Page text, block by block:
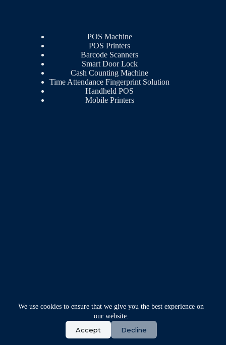
We use cookies to ensure that we give you the best experience on
our website.
Accept Decline
POS Machine
POS Printers
Barcode Scanners
Smart Door Lock
Cash Counting Machine
Time Attendance Fingerprint Solution
Handheld POS
Mobile Printers